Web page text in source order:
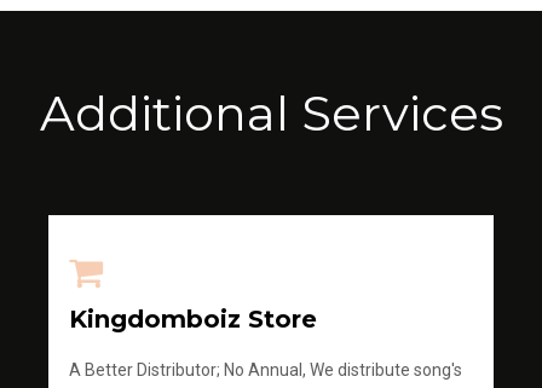
Additional Services
Kingdomboiz Store
A Better Distributor; No Annual, We distribute song's